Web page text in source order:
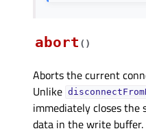
abort ( )
Aborts the current
Unlike
immediately closes the
data in the write buffer.